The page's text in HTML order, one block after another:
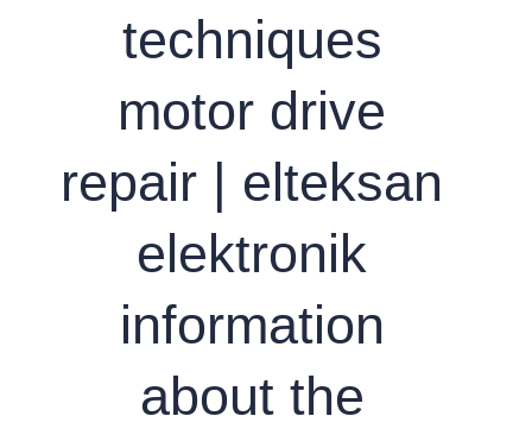
techniques
motor drive
repair | elteksan
elektronik
information
about the